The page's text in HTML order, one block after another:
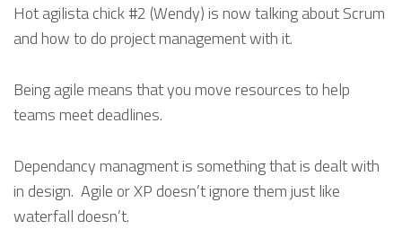
Hot agilista chick #2 (Wendy) is now talking about Scrum
and how to do project management with it.
Being agile means that you move resources to help
teams meet deadlines.
Dependancy managment is something that is dealt with
in design. Agile or XP doesn’t ignore them just like
waterfall doesn’t.